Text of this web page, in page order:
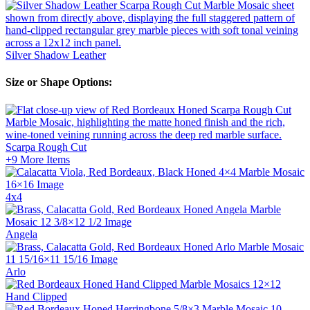
Silver Shadow Leather
Size or Shape Options:
Scarpa Rough Cut
+9 More Items
4x4
Angela
Arlo
Hand Clipped